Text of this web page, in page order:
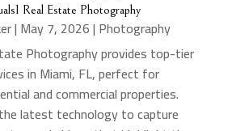
Real Estate Photography
| May 7, 2026| Photography
Photography provides top-tier
in Miami, FL, perfect for
and commercial properties.
latest technology to capture